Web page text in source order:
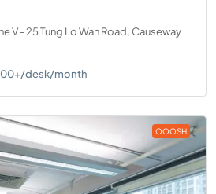
V - 25 Tung Lo Wan Road, Causeway
desk/month
OOOSH